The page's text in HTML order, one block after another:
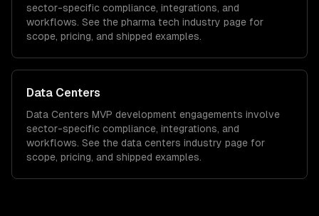
sector-specific compliance, integrations, and
workflows. See the pharma tech industry page for
scope, pricing, and shipped examples.
Data Centers
Data Centers MVP development engagements involve
sector-specific compliance, integrations, and
workflows. See the data centers industry page for
scope, pricing, and shipped examples.